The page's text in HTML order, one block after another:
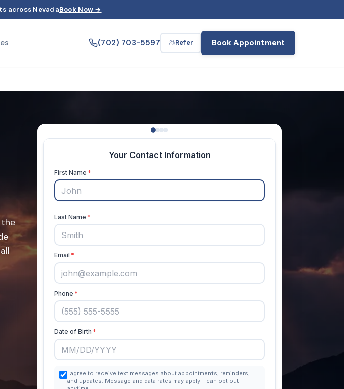
across NevadaBook Now →
(702) 703-5597 Refer Book Appointment
the